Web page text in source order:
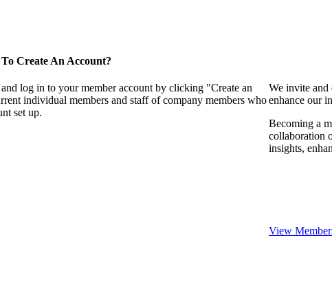
To Create An Account?
log in to your member account by clicking "Create an
individual members and staff of company members who
set up.
We invite and
enhance our
Becoming a
collaboration
insights,
View